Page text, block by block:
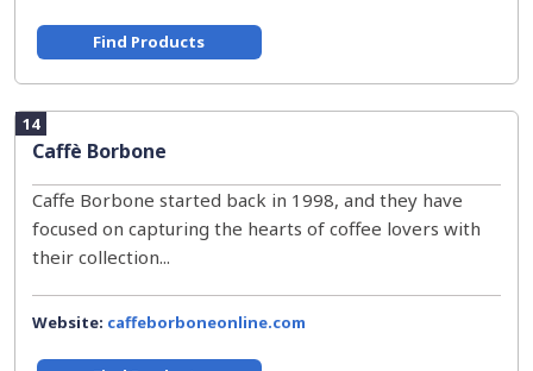
Find Products
14
Caffè Borbone
Caffe Borbone started back in 1998, and they have
focused on capturing the hearts of coffee lovers with
their collection...
Website: caffeborboneonline.com